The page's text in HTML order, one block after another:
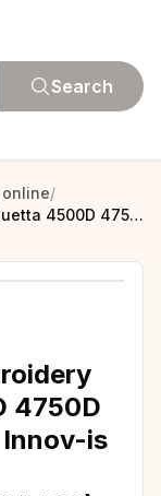
Search
/
Hoops for Brother Embroidery Machine Duetta 4500D 4750D Quattro 6000D 6700D Innov-is 2500D 1500D 4000D(SA437,SA438,SA439)
4750D
is